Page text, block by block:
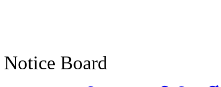
Notice Board